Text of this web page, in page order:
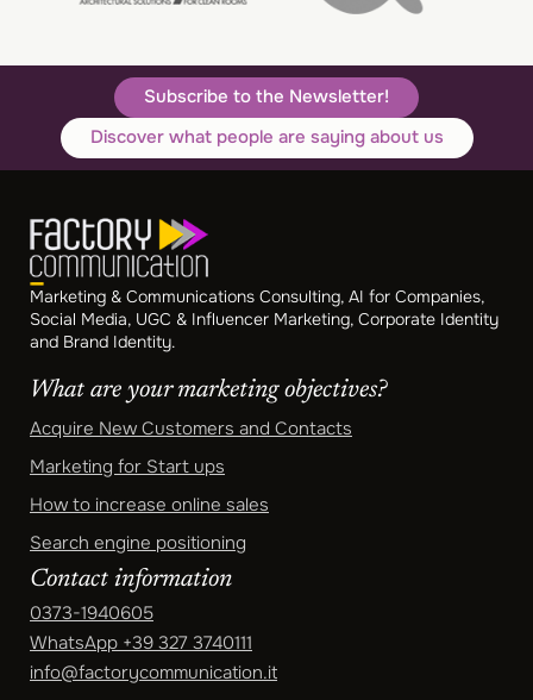
Subscribe to the Newsletter!
Discover what people are saying about us
Marketing & Communications Consulting, AI for Companies,
Social Media, UGC & Influencer Marketing, Corporate Identity
and Brand Identity.
What are your marketing objectives?
Acquire New Customers and Contacts
Marketing for Start ups
How to increase online sales
Search engine positioning
Contact information
0373-1940605
WhatsApp +39 327 3740111
info@factorycommunication.it